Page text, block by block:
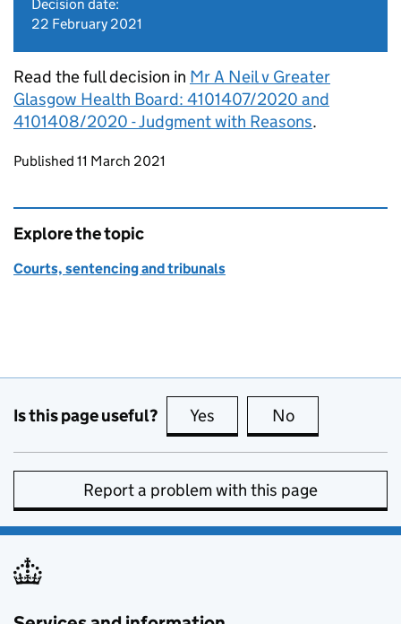
Decision date:
22 February 2021
Read the full decision in Mr A Neil v Greater
Glasgow Health Board: 4101407/2020 and
4101408/2020 - Judgment with Reasons.
Updates to this page
Published 11 March 2021
Explore the topic
Courts, sentencing and tribunals
Is this page useful? Yes this page is useful
No
Report a problem with this page